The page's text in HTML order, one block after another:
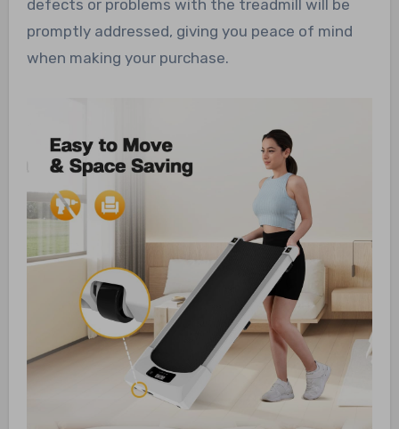
defects or problems with the treadmill will be
promptly addressed, giving you peace of mind
when making your purchase.